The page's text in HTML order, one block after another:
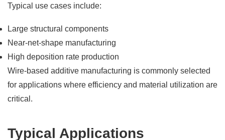
Typical use cases include:
Large structural components
Near-net-shape manufacturing
High deposition rate production
Wire-based additive manufacturing is commonly selected
for applications where efficiency and material utilization are
critical.
Typical Applications